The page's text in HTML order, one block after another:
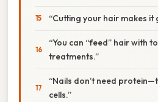
“Cutting your hair makes it
“You can “feed” hair with
treatments.”
“Nails don’t need
cells.”